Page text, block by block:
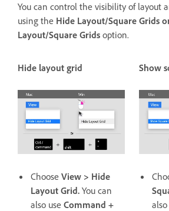
You can control the visibility of layout
using the Hide Layout/Square Grids
Layout/Square Grids option.
Hide layout grid
Choose View > Hide
Layout Grid. You can
also use Command +
Show